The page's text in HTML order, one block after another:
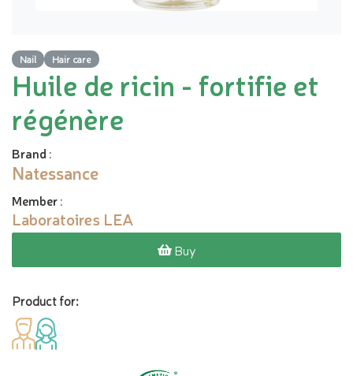
Nail Hair care
Huile de ricin - fortifie et
régénère
Brand :
Natessance
Member:
Laboratoires LEA
Buy
Product for: